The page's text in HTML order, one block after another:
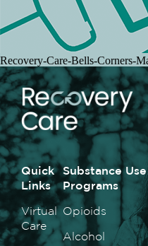
Recovery-Care-Bells-Corners-
Quick
Links
Virtual
Care
Substance Use
Programs
Opioids
Alcohol